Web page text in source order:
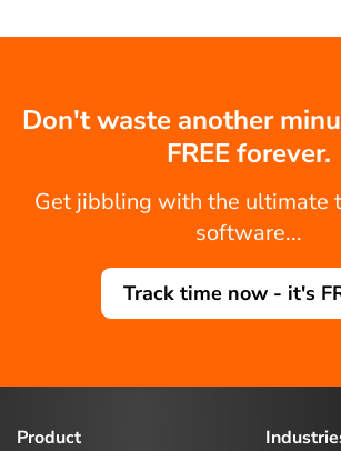
Don't waste another
FREE forever.
Get jibbling with the ultimate
software...
Track time now - it's
Product